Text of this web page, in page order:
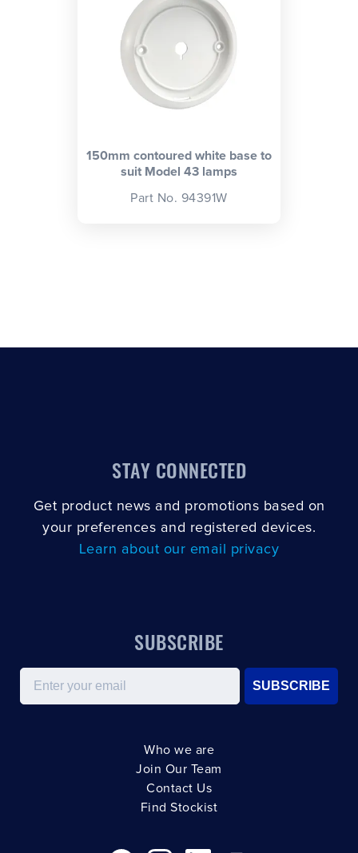
150mm contoured white base to
suit Model 43 lamps
Part No. 94391W
STAY CONNECTED
Get product news and promotions based on
your preferences and registered devices.
Learn about our email privacy
SUBSCRIBE
Email
SUBSCRIBE
Who we are
Join Our Team
Contact Us
Find Stockist